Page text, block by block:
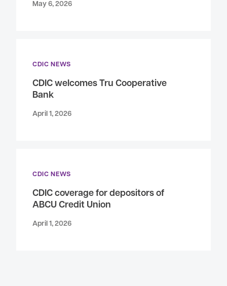
May 6, 2026
CDIC NEWS
CDIC welcomes Tru Cooperative
Bank
April 1, 2026
CDIC NEWS
CDIC coverage for depositors of
ABCU Credit Union
April 1, 2026